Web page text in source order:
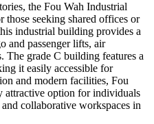
the Fou Wah Industrial
seeking shared offices or
industrial building provides a
and passenger lifts, air
grade C building features a
it easily accessible for
and modern facilities, Fou
option for individuals
collaborative workspaces in